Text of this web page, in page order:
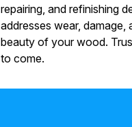
repairing, and refinishing
addresses wear,
beauty of your wood.
to come.